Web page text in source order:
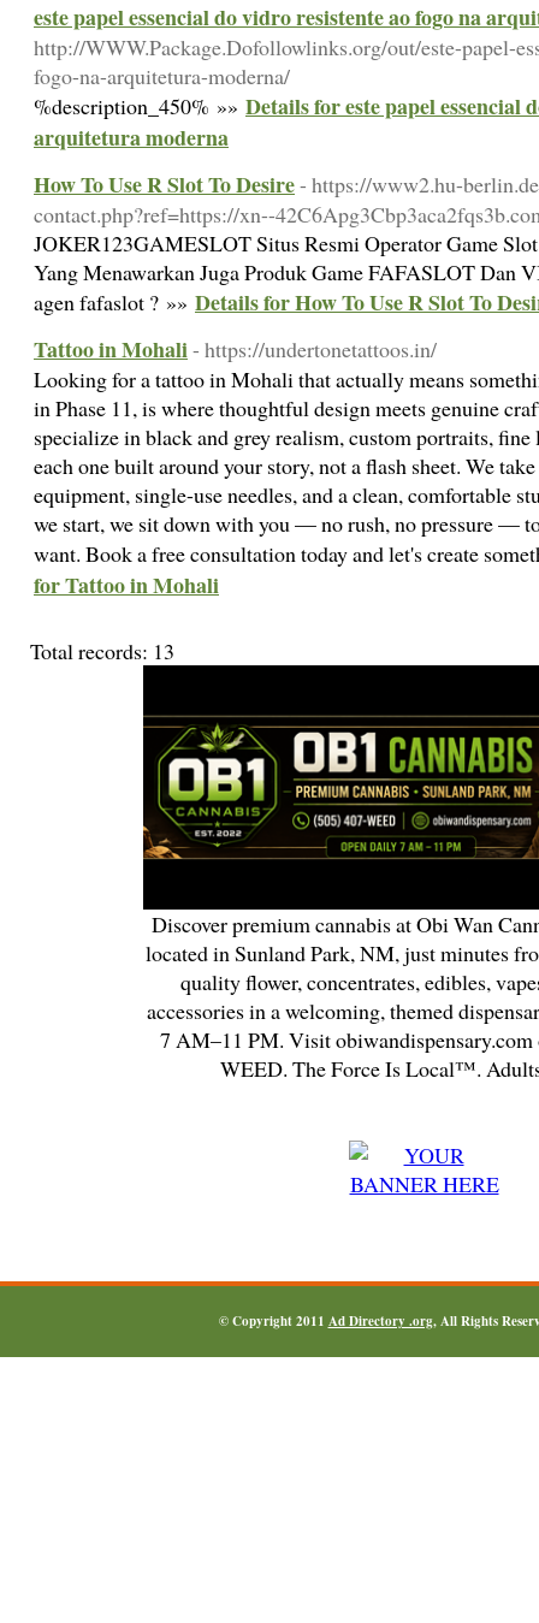
este papel essencial do vidro resistente ao fogo na
http://WWW.Package.Dofollowlinks.org/out/este-papel-
fogo-na-arquitetura-moderna/
%description_450% »» Details for este papel essencial
arquitetura moderna
How To Use R Slot To Desire- https://www2.hu-
contact.php?ref=https://xn--
JOKER123GAMESLOT Situs Resmi Operator Game
Yang Menawarkan Juga Produk Game FAFASLOT Dan
agen fafaslot ? »» Details for How To Use R Slot To
Tattoo in Mohali- https://undertonetattoos.in/
Looking for a tattoo in Mohali that actually means
in Phase 11, is where thoughtful design meets genuine
specialize in black and grey realism, custom portraits,
each one built around your story, not a flash sheet. We
equipment, single-use needles, and a clean, comfortable
we start, we sit down with you — no rush, no pressure —
want. Book a free consultation today and let's create
for Tattoo in Mohali
Total records: 13
Discover premium cannabis at Obi Wan
located in Sunland Park, NM, just minutes
quality flower, concentrates, edibles,
accessories in a welcoming, themed
7 AM–11 PM. Visit
WEED. The Force Is Local™.
© Copyright 2011 Ad Directory .org, All Rights